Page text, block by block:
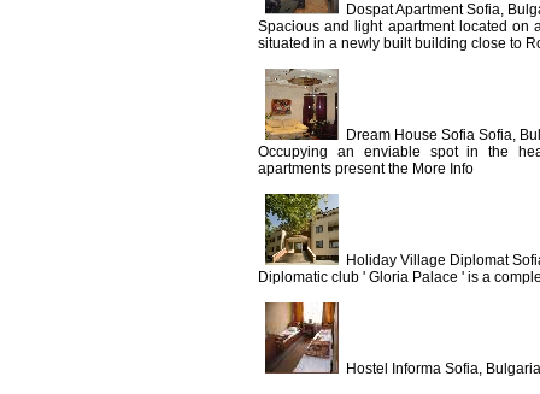
Dospat Apartment Sofia,
Spacious and light apartment located on
situated in a newly built building close to
Dream House Sofia Sofia,
Occupying an enviable spot in the
apartments present the More Info
Holiday Village Diplomat
Diplomatic club ' Gloria Palace ' is a
Hostel Informa Sofia, Bulgaria